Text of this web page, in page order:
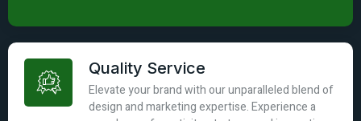
Quality Service
Elevate your brand with our unparalleled blend of
design and marketing expertise. Experience a